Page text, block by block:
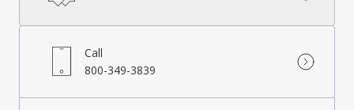
Call
800-349-3839